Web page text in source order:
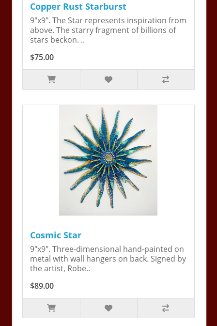
Copper Rust Starburst
9"x9". The Star represents inspiration from
above. The starry fragment of billions of
stars beckon. ..
$75.00
Cosmic Star
9"x9". Three-dimensional hand-painted on
metal with wall hangers on back. Signed by
the artist, Robe..
$89.00